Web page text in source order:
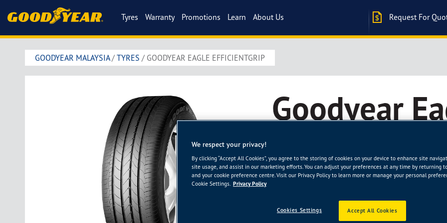
Tyres Warranty Promotions Learn About Us Request For
GOODYEAR MALAYSIA/ TYRES / GOODYEAR EAGLE EFFICIENTGRIP
Goodyear
The new Eagle EfficientGrip is Goodyear’s
company’s latest innovation is engineered with
noise and help deliver a silky smooth ride,
Goodyear tyres.
We respect your privacy!
By clicking “Accept All Cookies”, you agree to the storing of cookies on your device to enhance site
site usage, and assist in our marketing efforts. You can adjust your preferences at any time by returning
and your cookie preference centre. Visit our Privacy Policy to learn more or manage your personal
Cookie Settings. Privacy Policy
Accept All Cookies
Cookies Settings